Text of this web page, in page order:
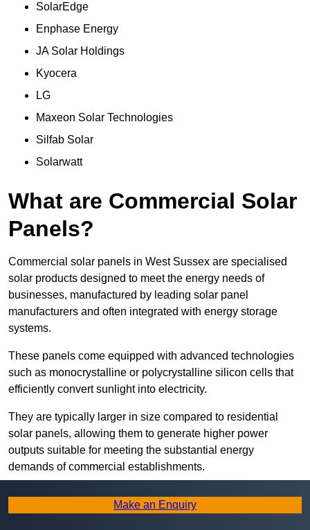
SolarEdge
Enphase Energy
JA Solar Holdings
Kyocera
LG
Maxeon Solar Technologies
Silfab Solar
Solarwatt
What are Commercial Solar
Panels?
Commercial solar panels in West Sussex are specialised
solar products designed to meet the energy needs of
businesses, manufactured by leading solar panel
manufacturers and often integrated with energy storage
systems.
These panels come equipped with advanced technologies
such as monocrystalline or polycrystalline silicon cells that
efficiently convert sunlight into electricity.
They are typically larger in size compared to residential
solar panels, allowing them to generate higher power
outputs suitable for meeting the substantial energy
demands of commercial establishments.
Along with rooftops, commercial solar panels can also be
ground-mounted in open spaces or integrated into building
Make an Enquiry